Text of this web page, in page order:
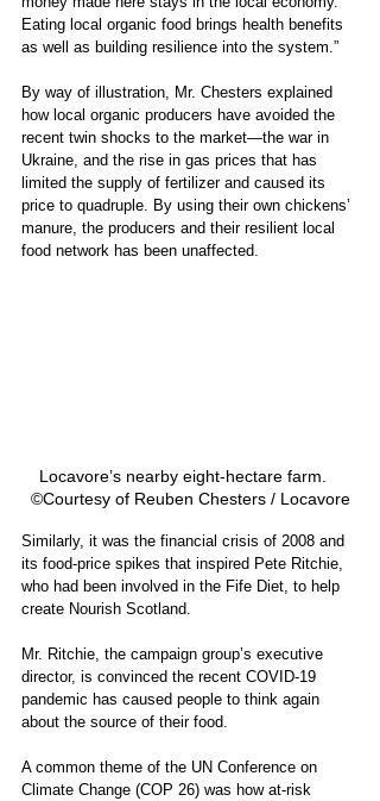
Eating local organic food brings health benefits
as well as building resilience into the system.”
By way of illustration, Mr. Chesters explained
how local organic producers have avoided the
recent twin shocks to the market—the war in
Ukraine, and the rise in gas prices that has
limited the supply of fertilizer and caused its
price to quadruple. By using their own chickens’
manure, the producers and their resilient local
food network has been unaffected.
Locavore’s nearby eight-hectare farm.
©Courtesy of Reuben Chesters / Locavore
Similarly, it was the financial crisis of 2008 and
its food-price spikes that inspired Pete Ritchie,
who had been involved in the Fife Diet, to help
create Nourish Scotland.
Mr. Ritchie, the campaign group’s executive
director, is convinced the recent COVID-19
pandemic has caused people to think again
about the source of their food.
A common theme of the UN Conference on
Climate Change (COP 26) was how at-risk